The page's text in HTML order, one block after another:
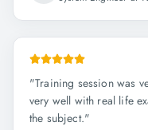
"Training session was
very well with real life
the subject."